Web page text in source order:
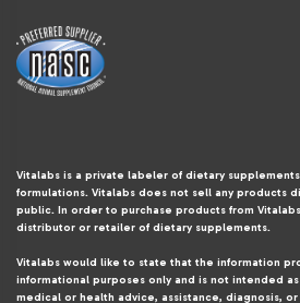
Vitalabs is a private labeler of dietary
formulations. Vitalabs does not sell any products
public. In order to purchase products from
distributor or retailer of dietary supplements.
Vitalabs would like to state that the information
informational purposes only and is not intended
medical or health advice, assistance, diagnosis,